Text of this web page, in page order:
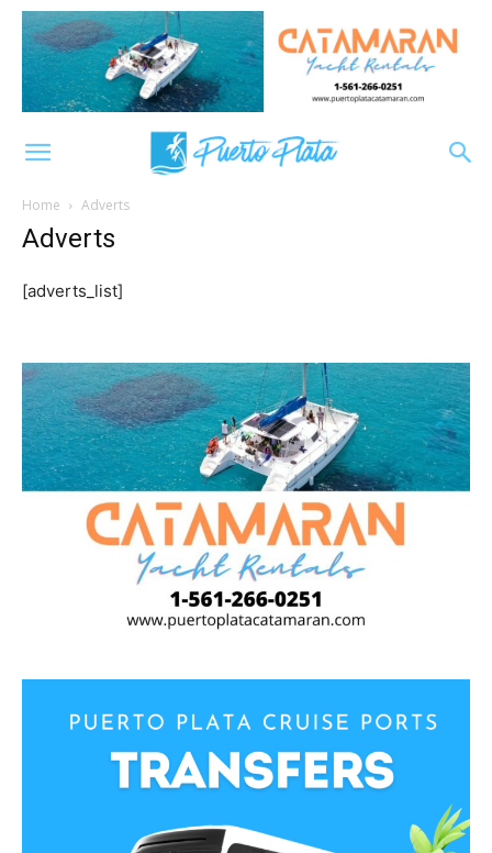
Home Adverts
Adverts
[adverts_list]